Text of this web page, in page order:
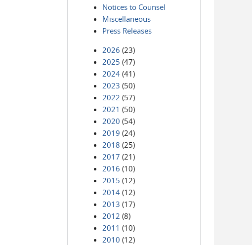
Notices to Counsel
Miscellaneous
Press Releases
2026 (23)
2025 (47)
2024 (41)
2023 (50)
2022 (57)
2021 (50)
2020 (54)
2019 (24)
2018 (25)
2017 (21)
2016 (10)
2015 (12)
2014 (12)
2013 (17)
2012 (8)
2011 (10)
2010 (12)